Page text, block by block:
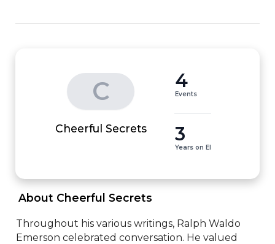
C
Cheerful Secrets
4
Events
3
Years on EI
About Cheerful Secrets
Throughout his various writings, Ralph Waldo
Emerson celebrated conversation. He valued